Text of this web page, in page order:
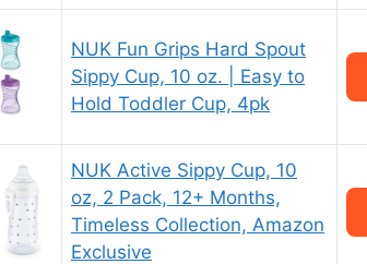
NUK Fun Grips Hard Spout
Sippy Cup, 10 oz. | Easy to
Hold Toddler Cup, 4pk
NUK Active Sippy Cup, 10
oz, 2 Pack, 12+ Months,
Timeless Collection, Amazon
Exclusive